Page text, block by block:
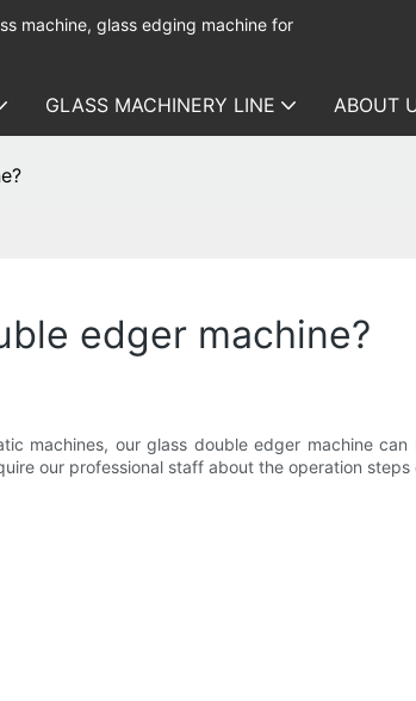
machine, glass edging machine for
GLASS MACHINERY LINE ABOUT
edger machine?
machines, our glass double edger machine
our professional staff about the operation steps